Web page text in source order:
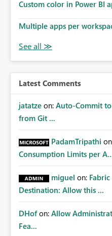
Custom color in Power BI
Multiple apps per
Latest Comments
jatatze on: Auto-Commit
from Git ...
PadamTripathi
Consumption Limits per
miguel on:
Destination: Allow this ...
DHof on: Allow
Fea...